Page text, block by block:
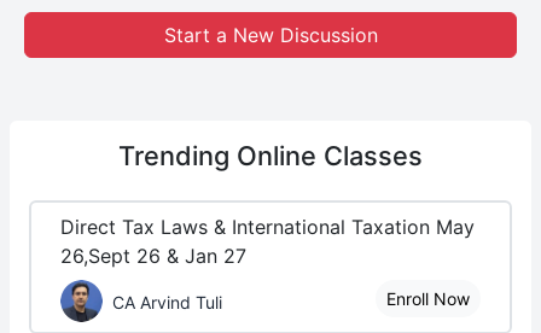
Start a New Discussion
Trending Online Classes
Direct Tax Laws & International Taxation May
26,Sept 26 & Jan 27
CA Arvind Tuli Enroll Now